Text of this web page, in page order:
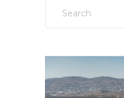
for: